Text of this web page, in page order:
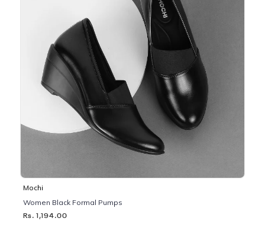
Mochi
Women Black Formal Pumps
Rs. 1,194.00